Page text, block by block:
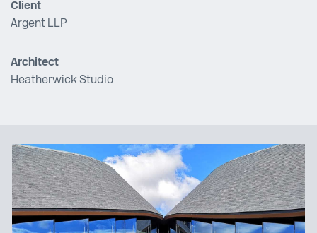
Client
Argent LLP
Architect
Heatherwick Studio